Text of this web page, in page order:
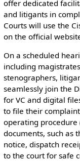
offer dedicated
and litigants in
Courts will use the
on the official
On a scheduled
including
stenographers,
seamlessly join the
for VC and digital
to file their
operating procedure
documents, such as
notice, dispatch
to the court for safe